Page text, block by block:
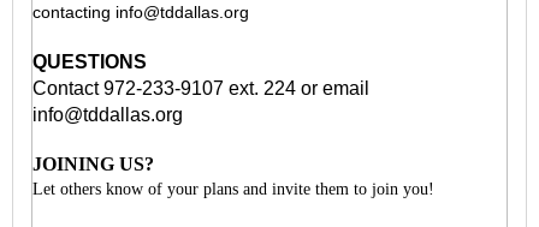
contacting info@tddallas.org
QUESTIONS
Contact 972-233-9107 ext. 224 or email
info@tddallas.org
JOINING US?
Let others know of your plans and invite them to join you!